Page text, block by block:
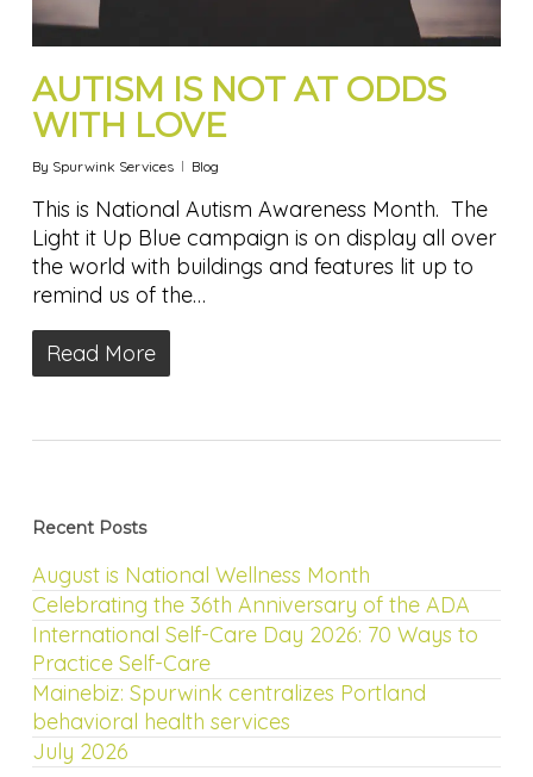
AUTISM IS NOT AT ODDS
WITH LOVE
By Spurwink Services Blog
This is National Autism Awareness Month. The
Light it Up Blue campaign is on display all over
the world with buildings and features lit up to
remind us of the…
Read More
Recent Posts
August is National Wellness Month
Celebrating the 36th Anniversary of the ADA
International Self-Care Day 2026: 70 Ways to
Practice Self-Care
Mainebiz: Spurwink centralizes Portland
behavioral health services
July 2026